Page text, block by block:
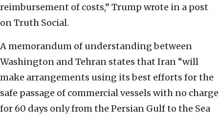
reimbursement of costs,” Trump wrote in a post
on Truth Social.
A memorandum of understanding between
Washington and Tehran states that Iran “will
make arrangements using its best efforts for the
safe passage of commercial vessels with no charge
for 60 days only from the Persian Gulf to the Sea